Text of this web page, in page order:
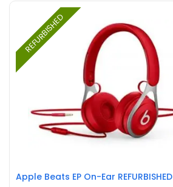
REFURBISHED
Apple Beats EP On-Ear REFURBISHED